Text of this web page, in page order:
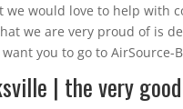
would love to help with
we are very proud of is
you to go to AirSource-
| the very